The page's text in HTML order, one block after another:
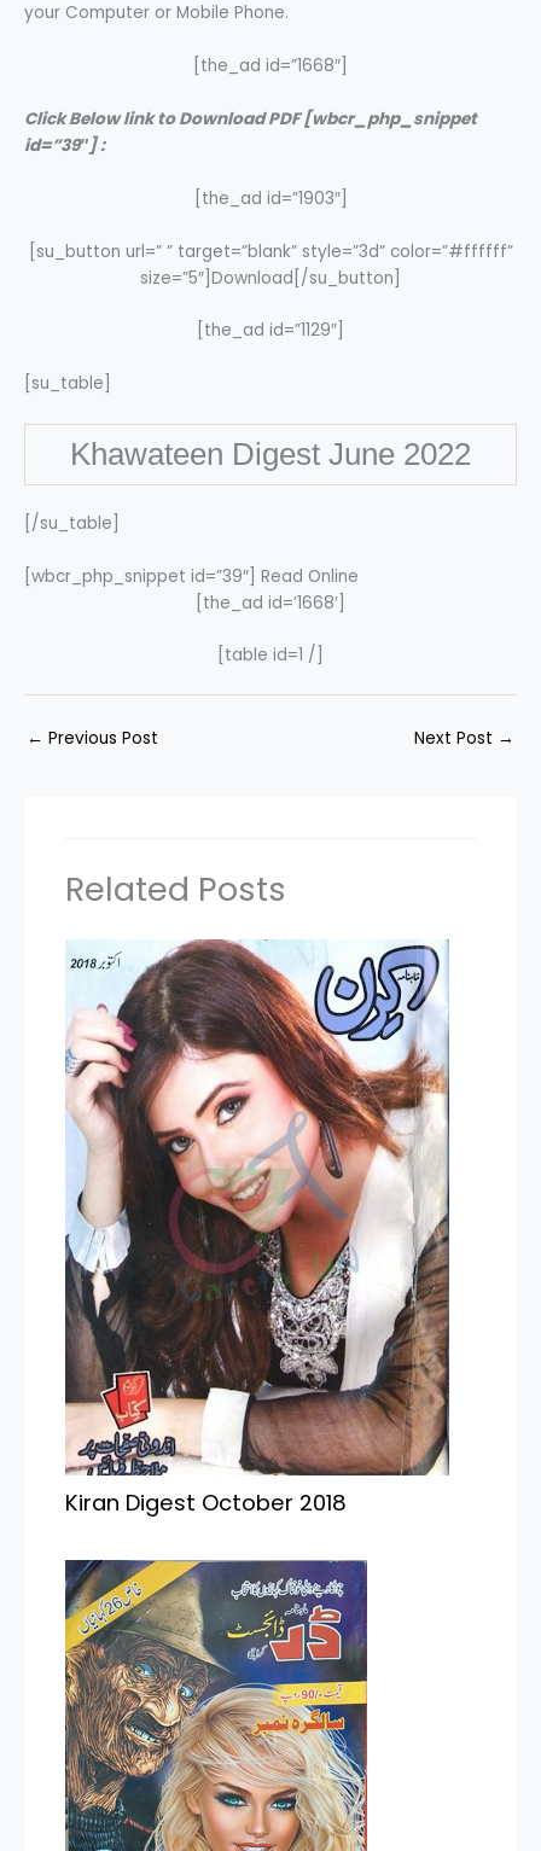
your Computer or Mobile Phone.
[the_ad id=”1668″]
Click Below link to Download PDF [wbcr_php_snippet
id=”39″] :
[the_ad id=”1903″]
[su_button url=” ” target=”blank” style=”3d” color=”#ffffff”
size=”5″]Download[/su_button]
[the_ad id=”1129″]
[su_table]
Khawateen Digest June 2022
[/su_table]
[wbcr_php_snippet id=”39″] Read Online
[the_ad id=’1668′]
[table id=1 /]
← Previous Post Next Post →
Related Posts
Kiran Digest October 2018